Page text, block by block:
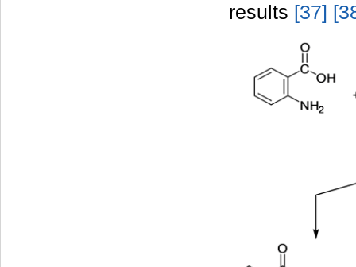
results [37]